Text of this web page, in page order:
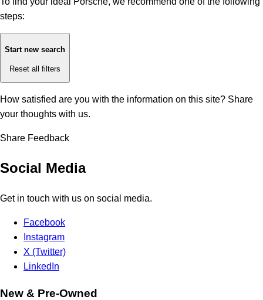
steps:
Start new search
Reset all filters
How satisfied are you with the information on this site? Share
your thoughts with us.
Share Feedback
Social Media
Get in touch with us on social media.
Facebook
Instagram
X (Twitter)
LinkedIn
New & Pre-Owned